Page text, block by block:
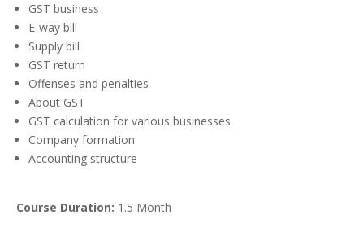
GST business
E-way bill
Supply bill
GST return
Offenses and penalties
About GST
GST calculation for various businesses
Company formation
Accounting structure
Course Duration: 1.5 Month